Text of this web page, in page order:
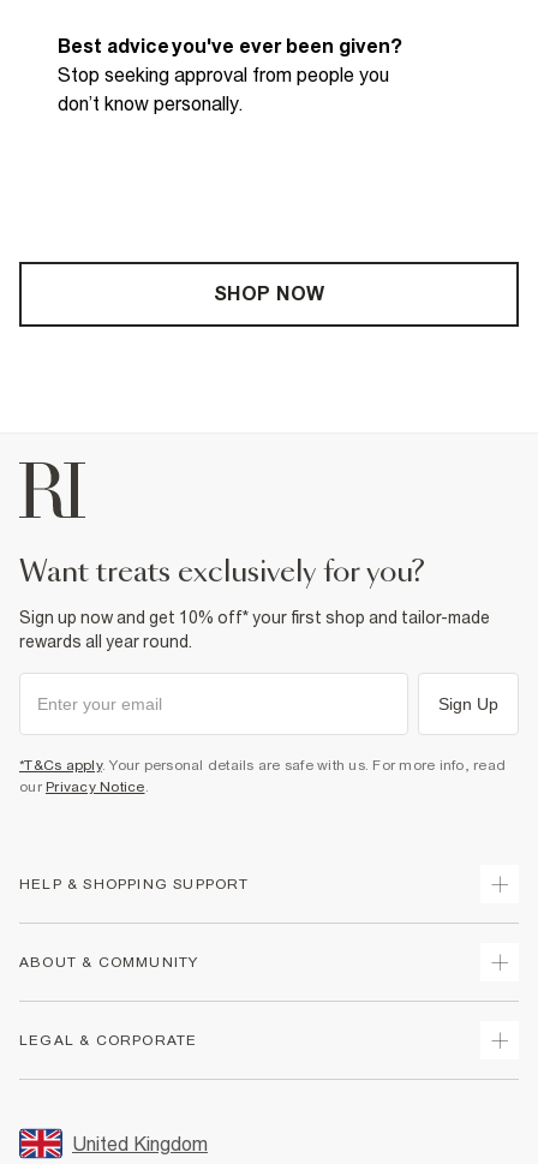
Best adviceyou've ever been given?
Stop seeking approval from people you
don’t know personally.
SHOP NOW
want treats exclusively for you?
Sign up now and get 10% off* your first shop and tailor-made
rewards all year round.
Sign Up
*T&Cs apply. Your personal details are safe with us. For more info, read
our Privacy Notice.
HELP & SHOPPING SUPPORT
Returns
Size Guides
FAQs
ABOUT & COMMUNITY
Store Events
LEGAL & CORPORATE
Promotion Terms & Conditions
United Kingdom